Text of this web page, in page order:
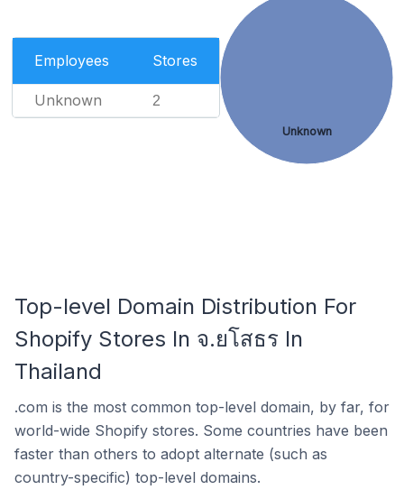
Employees Stores
Unknown 2
Unknown
Top-level Domain Distribution For
Shopify Stores In จ.ยโสธร In
Thailand
.com is the most common top-level domain, by far, for
world-wide Shopify stores. Some countries have been
faster than others to adopt alternate (such as
country-specific) top-level domains.